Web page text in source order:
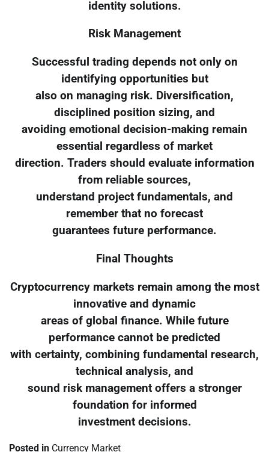
identity solutions.
Risk Management
Successful trading depends not only on
identifying opportunities but
also on managing risk. Diversification,
disciplined position sizing, and
avoiding emotional decision-making remain
essential regardless of market
direction. Traders should evaluate information
from reliable sources,
understand project fundamentals, and
remember that no forecast
guarantees future performance.
Final Thoughts
Cryptocurrency markets remain among the most
innovative and dynamic
areas of global finance. While future
performance cannot be predicted
with certainty, combining fundamental research,
technical analysis, and
sound risk management offers a stronger
foundation for informed
investment decisions.
Posted in Currency Market